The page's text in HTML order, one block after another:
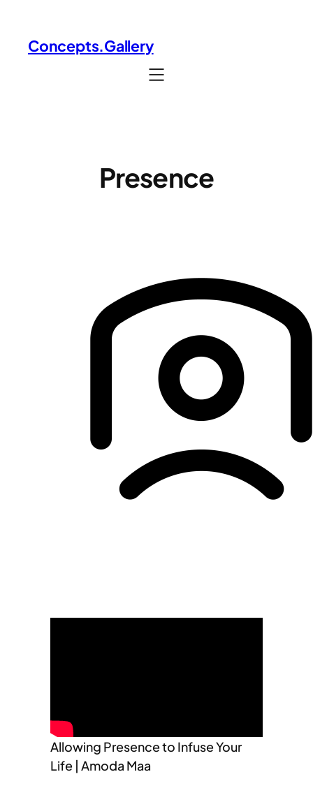
content
Concepts.Gallery
Presence
Allowing Presence to Infuse Your
Life | Amoda Maa